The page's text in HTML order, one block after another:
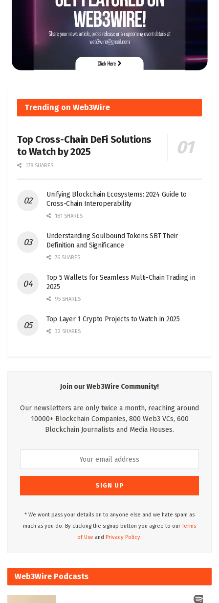
Trending on Web3Wire
Top Cross-Chain DeFi Solutions
to Watch by 2025
178 SHARES
Unifying Blockchain Ecosystems: 2024 Guide to
Cross-Chain Interoperability
181 SHARES
Understanding Soulbound Tokens SBT Their
Definition and Significance
76 SHARES
Top 5 Wallets for Seamless Multi-Chain Trading in
2025
95 SHARES
Top Layer 1 Crypto Projects to Watch in 2025
32 SHARES
Join our Web3Wire Community!
Our newsletters are only twice a month, reaching around
10000+ Blockchain Companies, 800 Web3 VCs, 600
Blockchain Journalists and Media Houses.
* We wont pass your details on to anyone else and we hate spam as
much as you do. By clicking the signup button you agree to ourTerms
of Use and Privacy Policy.
Web3Wire Podcasts